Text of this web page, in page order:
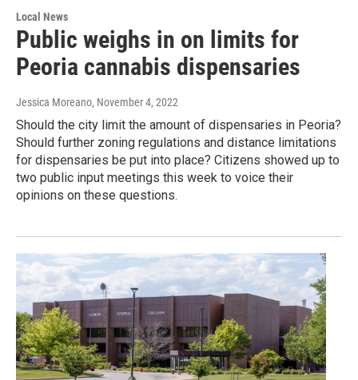
Local News
Public weighs in on limits for
Peoria cannabis dispensaries
Jessica Moreano, November 4, 2022
Should the city limit the amount of dispensaries in Peoria?
Should further zoning regulations and distance limitations
for dispensaries be put into place? Citizens showed up to
two public input meetings this week to voice their
opinions on these questions.